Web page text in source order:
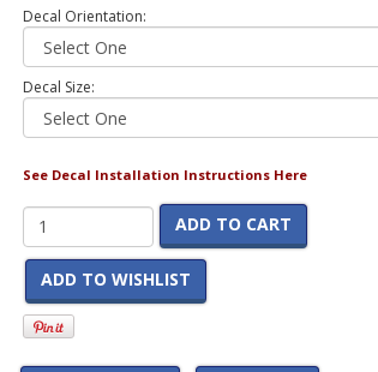
Decal Orientation:
Decal Size:
See Decal Installation Instructions Here
ADD TO CART
ADD TO WISHLIST